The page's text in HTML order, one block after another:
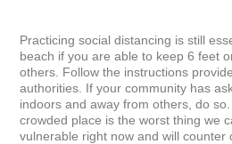
Practicing social distancing is still
beach if you are able to keep 6 feet
others. Follow the instructions
authorities. If your community has
indoors and away from others, do
crowded place is the worst thing we
vulnerable right now and will counter